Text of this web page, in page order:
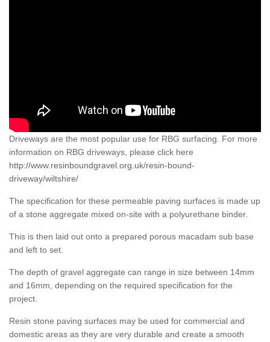
Driveways are the most popular use for RBG surfacing. For more
information on RBG driveways, please click here
http://www.resinboundgravel.org.uk/resin-bound-
driveway/wiltshire/
The specification for these permeable paving surfaces is made up
of a stone aggregate mixed on-site with a polyurethane binder.
This is then laid out onto a prepared porous macadam sub base
and left to set.
The depth of gravel aggregate can range in size between 14mm
and 16mm, depending on the required specification for the
project.
Resin stone paving surfaces may be used for commercial and
domestic areas as they are very durable and create a smooth